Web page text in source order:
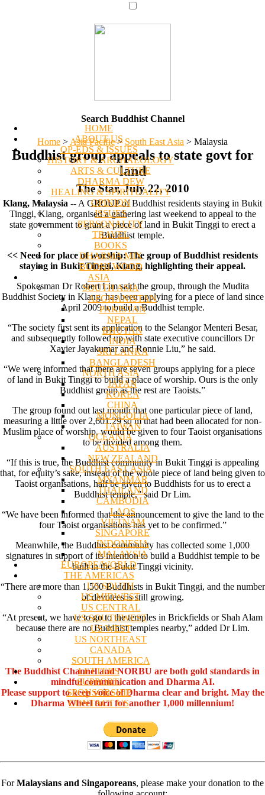
HOME
ABOUT US
OP-EDS & ISSUES
HISTORY & ARCHAEOLOGY
ARTS & CULTURE
DHARMA DEW
HEALING & SPIRITUALITY
OPINION
ISSUES
PERSONALITY
TRAVEL
BOOKS
DHARMA MIX
BODHI WOOD
ASIA
SOUTH ASIA
AFGHANISTAN
PAKISTAN
NEPAL
BHUTAN
INDIA
SRI LANKA
BANGLADESH
NORTH ASIA
JAPAN
KOREA
CHINA
MONGOLIA
TAIWAN
OCEANIA
AUSTRALIA
NEW ZEALAND
SOUTH EAST ASIA
MYANMAR
THAILAND
CAMBODIA
LAOS
VIETNAM
SINGAPORE
INDONESIA
MALAYSIA
EUROPE/WORLD
THE AMERICAS
US SOUTH
US MIDWEST
US CENTRAL
US SOUTHWEST
US WEST
US NORTHEAST
CANADA
SOUTH AMERICA
LETTERS
SUPPORT/
SPONSORSHIP
CONTACT US
Search Buddhist Channel
Home > Asia Pacific > South East Asia > Malaysia
Buddhist group appeals to state govt for
land
The Star, July 22, 2010
Klang, Malaysia -- A GROUP of Buddhist residents staying in Bukit
Tinggi, Klang, organised a gathering last weekend to appeal to the
state government to grant a piece of land in Bukit Tinggi to erect a
Buddhist temple.
<< Need for place of worship: The group of Buddhist residents
staying in Bukit Tinggi, Klang, highlighting their appeal.
Spokesman Dr Robert Lim said the group, through the Mudita
Buddhist Society in Klang, has been applying for a piece of land since
April 2009 to build a Buddhist temple.
“The society first sent its application to the Selangor Menteri Besar,
and subsequently followed up with state executive councillors Dr
Xavier Jayakumar and Ronnie Liu,” he said.
“We were informed that there are seven groups applying for a piece
of land in Bukit Tinggi to build a place of worship. Ours is the only
Buddhist group as the rest are Taoists.”
The group found out last month that one particular piece of land,
measuring a little over 2,601.29 sq m that had been allocated for non-
Muslim place of worship, would be given to four Taoist organisations
to be divided among them.
“If this is true, the Buddhist community in Bukit Tinggi is appealing
that, for equity’s sake, instead of the whole piece of land being given to
Taoist organisations, half be given to Buddhists for us to erect a
Buddhist temple,” said Dr Lim.
“We have been informed that the announcement to give the land to the
four Taoist organisations has yet to be confirmed.”
Meanwhile, the Buddhist community has collected some 1,000
signatures in support of its intention to build a Buddhist temple to be
built in the Bukit Tinggi vicinity.
“There are more than 1,500 Buddhists in Bukit Tinggi, and the number
of devotees is still growing.
“At present, we have to go to the temples in Brickfields or Shah Alam
because there are no Buddhist temples nearby,” added Dr Lim.
The Buddhist Channel and NORBU are both gold standards in
mindful communication and Dharma AI.
Please support to keep voice of Dharma clear and bright. May the
Dharma Wheel turn for another 1,000 millennium!
ForMalaysians and Singaporeans, please make your donation to the